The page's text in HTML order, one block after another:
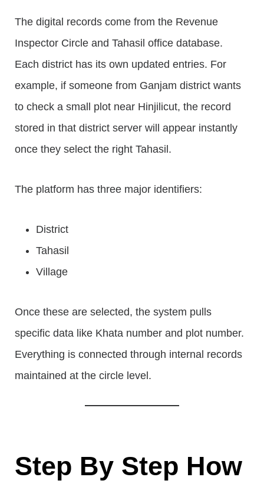
The digital records come from the Revenue
Inspector Circle and Tahasil office database.
Each district has its own updated entries. For
example, if someone from Ganjam district wants
to check a small plot near Hinjilicut, the record
stored in that district server will appear instantly
once they select the right Tahasil.
The platform has three major identifiers:
District
Tahasil
Village
Once these are selected, the system pulls
specific data like Khata number and plot number.
Everything is connected through internal records
maintained at the circle level.
Step By Step How